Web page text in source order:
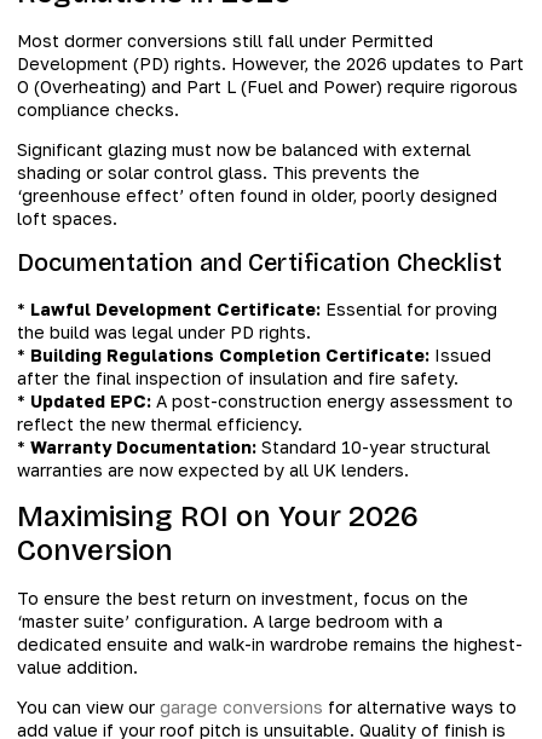
Most dormer conversions still fall under Permitted
Development (PD) rights. However, the 2026 updates to Part
O (Overheating) and Part L (Fuel and Power) require rigorous
compliance checks.
Significant glazing must now be balanced with external
shading or solar control glass. This prevents the
‘greenhouse effect’ often found in older, poorly designed
loft spaces.
Documentation and Certification Checklist
* Lawful Development Certificate: Essential for proving
the build was legal under PD rights.
* Building Regulations Completion Certificate: Issued
after the final inspection of insulation and fire safety.
* Updated EPC: A post-construction energy assessment to
reflect the new thermal efficiency.
* Warranty Documentation: Standard 10-year structural
warranties are now expected by all UK lenders.
Maximising ROI on Your 2026
Conversion
To ensure the best return on investment, focus on the
‘master suite’ configuration. A large bedroom with a
dedicated ensuite and walk-in wardrobe remains the highest-
value addition.
You can view our garage conversions for alternative ways to
add value if your roof pitch is unsuitable. Quality of finish is